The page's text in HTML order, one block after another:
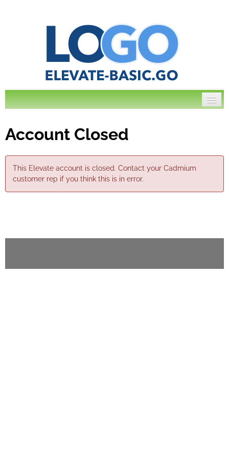
Account Closed
This Elevate account is closed. Contact your Cadmium
customer rep if you think this is in error.